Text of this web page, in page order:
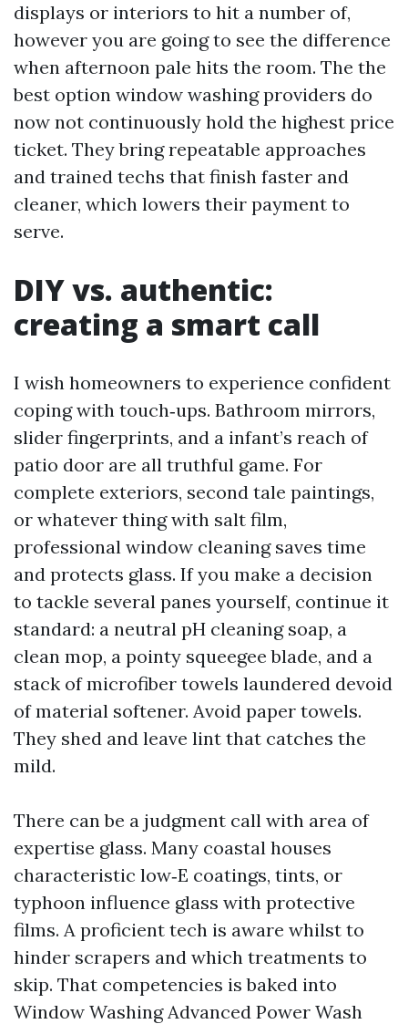
displays or interiors to hit a number of,
however you are going to see the difference
when afternoon pale hits the room. The the
best option window washing providers do
now not continuously hold the highest price
ticket. They bring repeatable approaches
and trained techs that finish faster and
cleaner, which lowers their payment to
serve.
DIY vs. authentic:
creating a smart call
I wish homeowners to experience confident
coping with touch‑ups. Bathroom mirrors,
slider fingerprints, and a infant’s reach of
patio door are all truthful game. For
complete exteriors, second tale paintings,
or whatever thing with salt film,
professional window cleaning saves time
and protects glass. If you make a decision
to tackle several panes yourself, continue it
standard: a neutral pH cleaning soap, a
clean mop, a pointy squeegee blade, and a
stack of microfiber towels laundered devoid
of material softener. Avoid paper towels.
They shed and leave lint that catches the
mild.
There can be a judgment call with area of
expertise glass. Many coastal houses
characteristic low‑E coatings, tints, or
typhoon influence glass with protective
films. A proficient tech is aware whilst to
hinder scrapers and which treatments to
skip. That competencies is baked into
Window Washing Advanced Power Wash